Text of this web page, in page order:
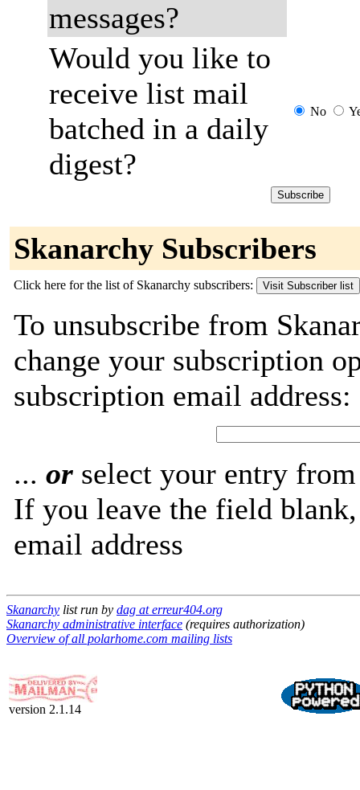
messages?
Would you like to
receive list mail
batched in a daily
digest?
No
Skanarchy Subscribers
Click here for the list of Skanarchy subscribers:
To unsubscribe from
change your subscription
subscription email address:
... or select your entry
If you leave the field
email address
Skanarchy list run by dag at erreur404.org
Skanarchy administrative interface (requires authorization)
Overview of all polarhome.com mailing lists
version 2.1.14